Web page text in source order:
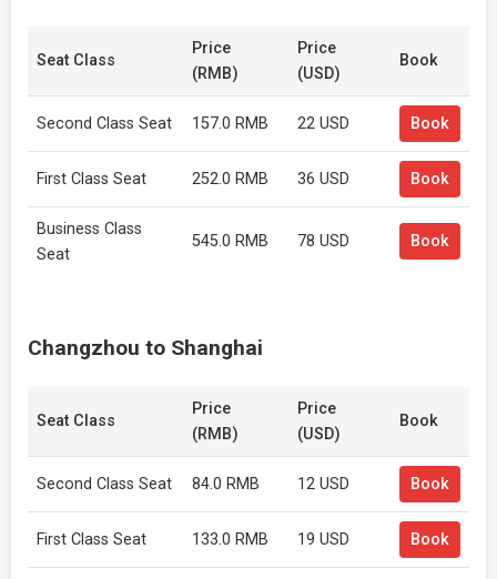
Seat Class
Price
(RMB)
Price
(USD)
Book
Second Class Seat 157.0 RMB 22 USD Book
First Class Seat 252.0 RMB 36 USD Book
Business Class
Seat
545.0 RMB 78 USD Book
Changzhou to Shanghai
Seat Class
Price
(RMB)
Price
(USD)
Book
Second Class Seat 84.0 RMB 12 USD Book
First Class Seat 133.0 RMB 19 USD Book